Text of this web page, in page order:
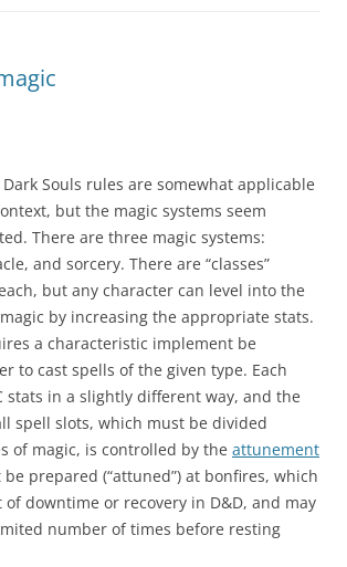
Souls rules are somewhat applicable
but the magic systems seem
There are three magic systems:
and sorcery. There are “classes”
but any character can level into the
by increasing the appropriate stats.
a characteristic implement be
to cast spells of the given type. Each
stats in a slightly different way, and the
spell slots, which must be divided
of magic, is controlled by the attunement
prepared (“attuned”) at bonfires, which
downtime or recovery in D&D, and may
number of times before resting